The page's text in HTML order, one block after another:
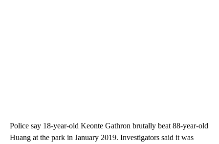
Police say 18-year-old Keonte Gathron brutally beat 88-year-old
Huang at the park in January 2019. Investigators said it was